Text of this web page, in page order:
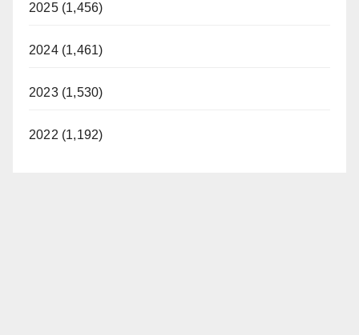
2025 (1,456)
2024 (1,461)
2023 (1,530)
2022 (1,192)